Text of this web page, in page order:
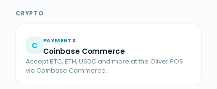
CRYPTO
C PAYMENTS
Coinbase Commerce
Accept BTC, ETH, USDC and more at the Oliver POS
via Coinbase Commerce.